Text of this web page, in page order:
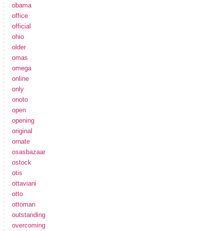
obama
office
official
ohio
older
omas
omega
online
only
onoto
open
opening
original
ornate
osasbazaar
ostock
otis
ottaviani
otto
ottoman
outstanding
overcoming